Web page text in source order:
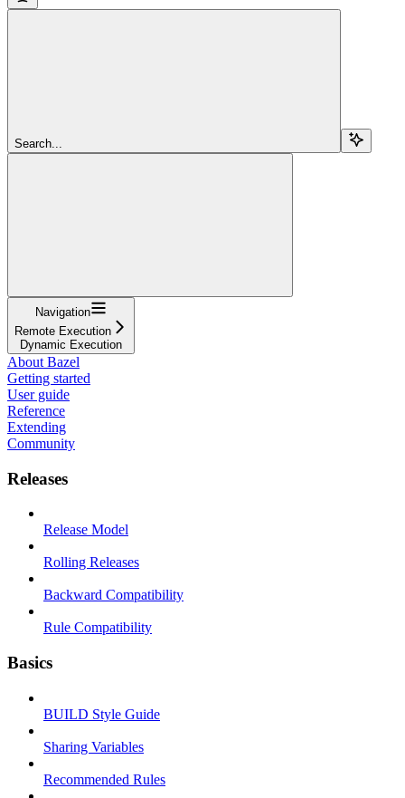
Search...
Navigation
Remote Execution
Dynamic Execution
About Bazel
Getting started
User guide
Reference
Extending
Community
Releases
Release Model
Rolling Releases
Backward Compatibility
Rule Compatibility
Basics
BUILD Style Guide
Sharing Variables
Recommended Rules